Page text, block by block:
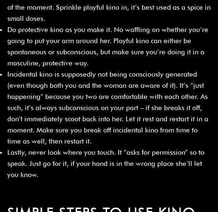
of the moment. Sprinkle playful kino in, it’s best used as a spice in
small doses.
Do protective kino as you make it. No waffling on whether you’re
going to put your arm around her. Playful kino can either be
spontaneous or subconscious, but make sure you’re doing it in a
masculine, protective way.
Incidental kino is supposedly not being consciously generated
(even though both you and the woman are aware of it). It’s “just
happening” because you two are comfortable with each other. As
such, it’s always subconscious on your part – if she breaks it off,
don’t immediately scoot back into her. Let it rest and restart it in a
moment. Make sure you break off incidental kino from time to
time as well, then restart it.
Lastly, never look where you touch. It “asks for permission” so to
speak. Just go for it, if your hand is in the wrong place she’ll let
you know.